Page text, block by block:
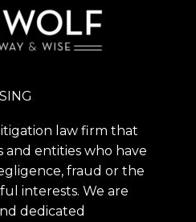
law firm that
and entities who have
fraud or the
interests. We are
dedicated